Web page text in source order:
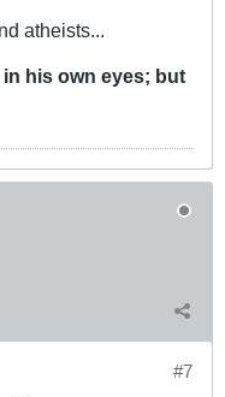
atheists...
his own eyes; but
#7